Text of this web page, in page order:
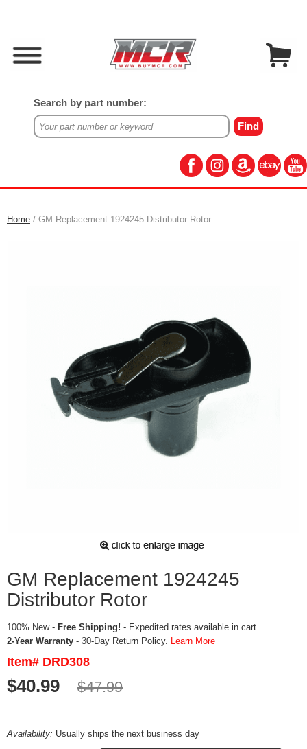
Search by part number:
Home / GM Replacement 1924245 Distributor Rotor
GM Replacement 1924245
Distributor Rotor
100% New - Free Shipping! - Expedited rates available in cart
2-Year Warranty - 30-Day Return Policy. Learn More
Item# DRD308
$40.99 $47.99
Availability: Usually ships the next business day